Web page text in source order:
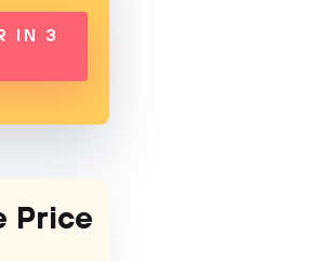
IN 3
Price